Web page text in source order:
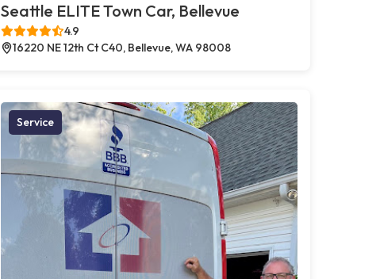
Seattle ELITE Town Car, Bellevue
4.9
16220 NE 12th Ct C40, Bellevue, WA 98008
Service